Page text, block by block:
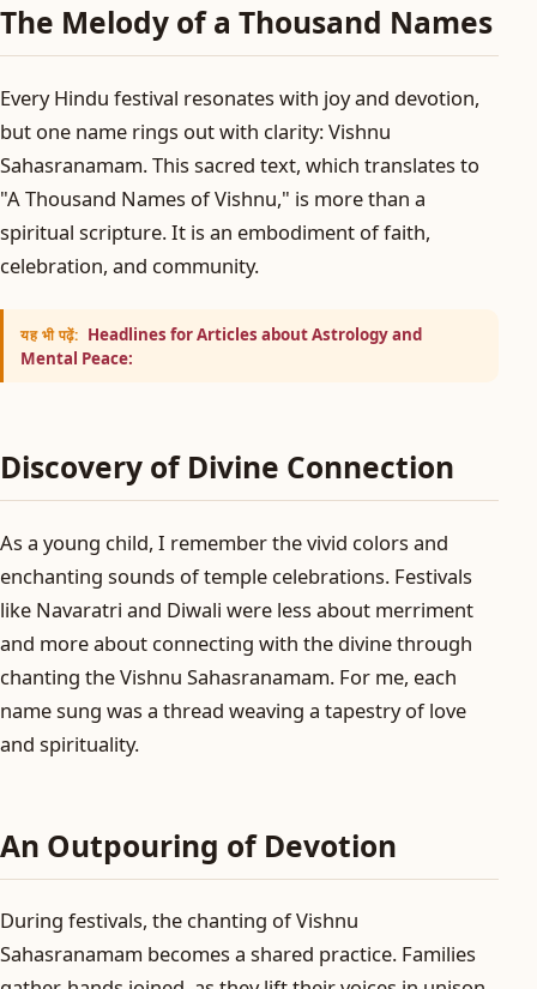
The Melody of a Thousand Names
Every Hindu festival resonates with joy and devotion,
but one name rings out with clarity: Vishnu
Sahasranamam. This sacred text, which translates to
"A Thousand Names of Vishnu," is more than a
spiritual scripture. It is an embodiment of faith,
celebration, and community.
यह भी पढ़ें: Headlines for Articles about Astrology and
Mental Peace:
Discovery of Divine Connection
As a young child, I remember the vivid colors and
enchanting sounds of temple celebrations. Festivals
like Navaratri and Diwali were less about merriment
and more about connecting with the divine through
chanting the Vishnu Sahasranamam. For me, each
name sung was a thread weaving a tapestry of love
and spirituality.
An Outpouring of Devotion
During festivals, the chanting of Vishnu
Sahasranamam becomes a shared practice. Families